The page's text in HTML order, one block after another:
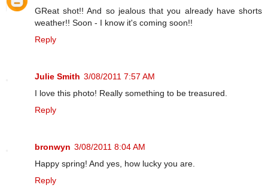
GReat shot!! And so jealous that you already have shorts
weather!! Soon - I know it's coming soon!!
Reply
Julie Smith 3/08/2011 7:57 AM
I love this photo! Really something to be treasured.
Reply
bronwyn 3/08/2011 8:04 AM
Happy spring! And yes, how lucky you are.
Reply